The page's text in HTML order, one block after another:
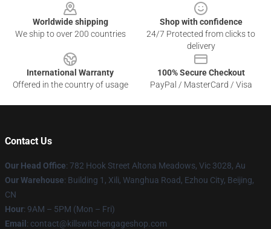
Worldwide shipping
We ship to over 200 countries
Shop with confidence
24/7 Protected from clicks to
delivery
International Warranty
Offered in the country of usage
100% Secure Checkout
PayPal / MasterCard / Visa
Contact Us
Our Head Office: 782 Hook Street Altona Meadows, Vic 3028, Au
Our Warehouse: Building 1, Xili, Wanghua Road, Ezhou City, Beijing,
CN
Hour: 9AM – 5PM (Mon – Fri)
Email : contact@killswitchengageshop.com